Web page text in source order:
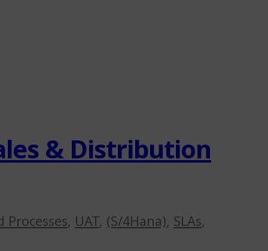
& Distribution
Processes, UAT, (S/4Hana), SLAs,